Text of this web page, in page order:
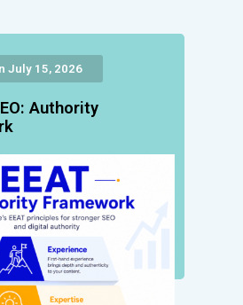
July 15, 2026
Authority